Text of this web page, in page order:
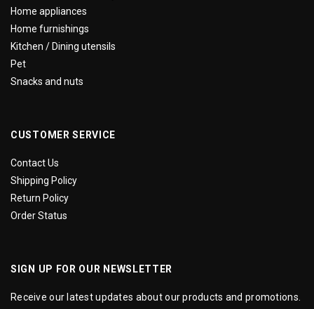
Home appliances
Home furnishings
Kitchen / Dining utensils
Pet
Snacks and nuts
CUSTOMER SERVICE
Contact Us
Shipping Policy
Return Policy
Order Status
SIGN UP FOR OUR NEWSLETTER
Receive our latest updates about our products and promotions.